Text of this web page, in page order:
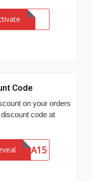
Code
on your orders
code at
MYLA15